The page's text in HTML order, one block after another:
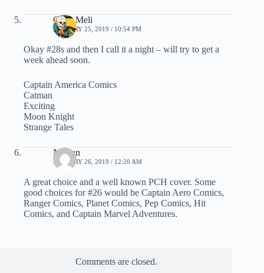
Chris Meli
JANUARY 25, 2019 / 10:54 PM
Okay #28s and then I call it a night – will try to get a
week ahead soon.
Captain America Comics
Catman
Exciting
Moon Knight
Strange Tales
Nathan
JANUARY 26, 2019 / 12:20 AM
A great choice and a well known PCH cover. Some
good choices for #26 would be Captain Aero Comics,
Ranger Comics, Planet Comics, Pep Comics, Hit
Comics, and Captain Marvel Adventures.
Comments are closed.